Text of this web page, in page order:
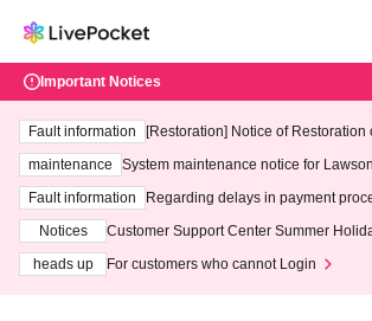
Important Notices
Fault information
[Restoration] Notice of Restoration
maintenance
System maintenance notice for
ting at 3:00 AM on Wednesday (Wed)
Fault information
Regarding delays in payment
Notices
Customer Support Center Summer
heads up
For customers who cannot Login